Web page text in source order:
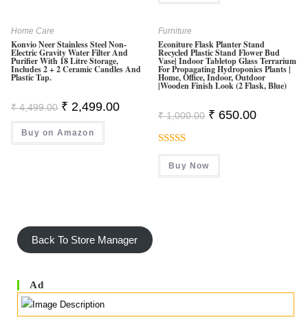
Home Care
Konvio Neer Stainless Steel Non-
Electric Gravity Water Filter And
Purifier With 18 Litre Storage,
Includes 2 + 2 Ceramic Candles And
Plastic Tap.
₹4,499.00 Original
Price
Was:
₹ 4,499.00.
₹ 2,499.00Current
₹ 2,499.00.
Buy on Amazon
Furniture
Econiture Flask Planter Stand
Recycled Plastic Stand Flower Bud
Vase| Indoor Tabletop Glass Terrarium
For Propagating Hydroponics Plants |
Home, Office, Indoor, Outdoor
|Wooden Finish Look (2 Flask, Blue)
₹1,000.00 Original
Price
₹ 650.00Current
Rated
3.50Out
Buy Now
Back To Store Manager
Ad